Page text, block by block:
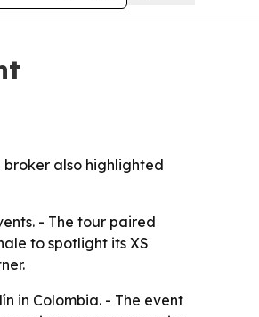
also highlighted
- The tour paired
to spotlight its XS
in Colombia. - The event